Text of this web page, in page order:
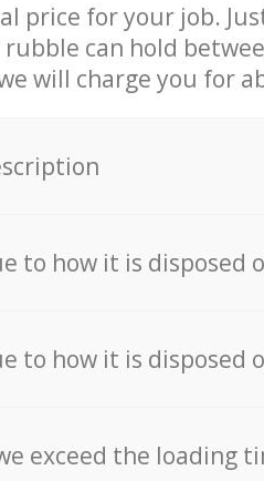
price for your job.
can hold
will charge you for
to how it is disposed
to how it is disposed
exceed the loading